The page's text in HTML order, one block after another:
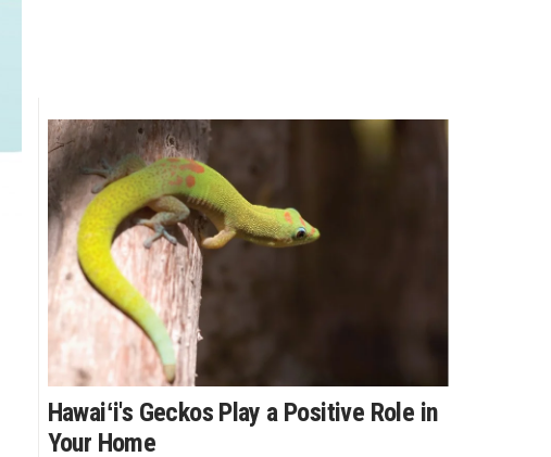
Hawaiʻi's Geckos Play a Positive Role in
Your Home